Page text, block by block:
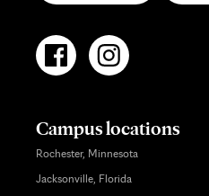
Campus locations
Rochester, Minnesota
Jacksonville, Florida